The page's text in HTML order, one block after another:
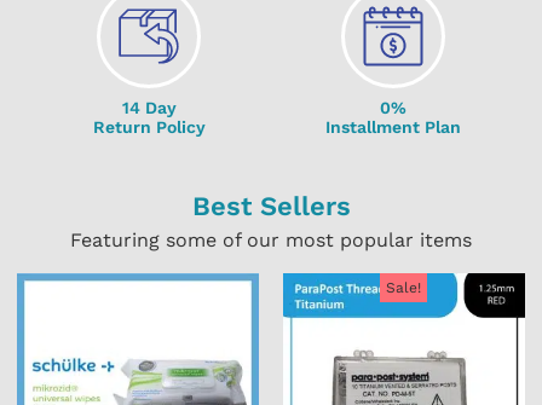
14 Day
Return Policy
0%
Installment Plan
Best Sellers
Featuring some of our most popular items
Sale!